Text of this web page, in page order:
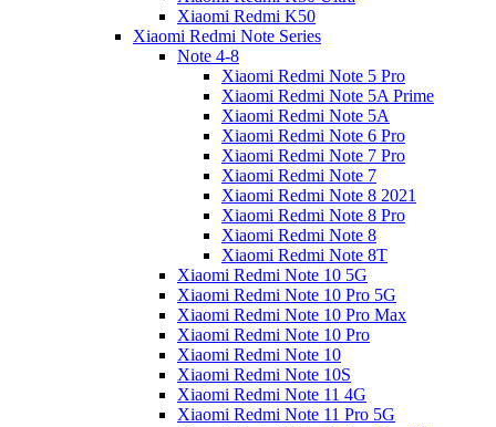
Xiaomi Redmi K50
Xiaomi Redmi Note Series
Note 4-8
Xiaomi Redmi Note 5 Pro
Xiaomi Redmi Note 5A Prime
Xiaomi Redmi Note 5A
Xiaomi Redmi Note 6 Pro
Xiaomi Redmi Note 7 Pro
Xiaomi Redmi Note 7
Xiaomi Redmi Note 8 2021
Xiaomi Redmi Note 8 Pro
Xiaomi Redmi Note 8
Xiaomi Redmi Note 8T
Xiaomi Redmi Note 10 5G
Xiaomi Redmi Note 10 Pro 5G
Xiaomi Redmi Note 10 Pro Max
Xiaomi Redmi Note 10 Pro
Xiaomi Redmi Note 10
Xiaomi Redmi Note 10S
Xiaomi Redmi Note 11 4G
Xiaomi Redmi Note 11 Pro 5G